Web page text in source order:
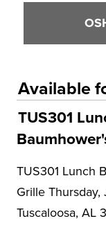
Available
TUS301
TUS301 Lunch
Grille Thursday,
Tuscaloosa, AL